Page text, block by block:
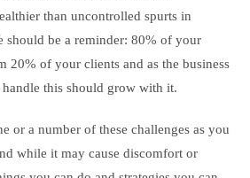
than uncontrolled spurts in
should be a reminder: 80% of your
20% of your clients and as the business
this should grow with it.
or a number of these challenges as you
while it may cause discomfort or